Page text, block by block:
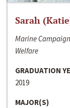
Sarah
Marine
Welfare
GRADUATION
2019
MAJOR(S)